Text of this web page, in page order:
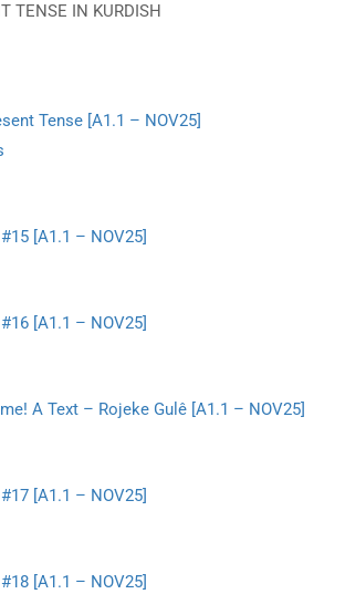
TENSE IN KURDISH
Tense [A1.1 – NOV25]
[A1.1 – NOV25]
[A1.1 – NOV25]
A Text – Rojeke Gulê [A1.1 – NOV25]
[A1.1 – NOV25]
[A1.1 – NOV25]